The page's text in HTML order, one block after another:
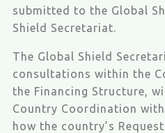
submitted to the Global
Shield Secretariat.
The Global Shield
consultations within the
the Financing Structure,
Country Coordination
how the country’s